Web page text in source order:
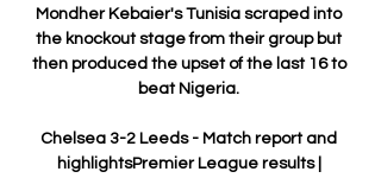
Mondher Kebaier's Tunisia scraped into
the knockout stage from their group but
then produced the upset of the last 16 to
beat Nigeria.
Chelsea 3-2 Leeds - Match report and
highlightsPremier League results |